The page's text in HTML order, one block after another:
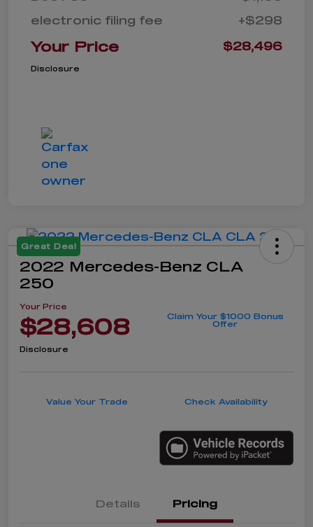
electronic filing fee
+$298
Your Price $28,496
Disclosure
Great Deal
2022 Mercedes-Benz CLA
250
Your Price
$28,608
Claim Your $1000 Bonus
Offer
Disclosure
Value Your Trade Check Availability
Details Pricing